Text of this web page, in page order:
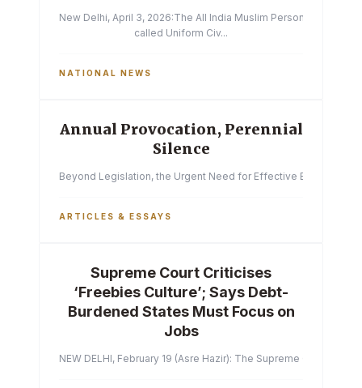
New Delhi, April 3, 2026:The All India Muslim Personal Law
called Uniform Civ...
NATIONAL NEWS
Annual Provocation, Perennial
Silence
Beyond Legislation, the Urgent Need for Effective
ARTICLES & ESSAYS
Supreme Court Criticises
‘Freebies Culture’; Says Debt-
Burdened States Must Focus on
Jobs
NEW DELHI, February 19 (Asre Hazir): The Supreme Court of